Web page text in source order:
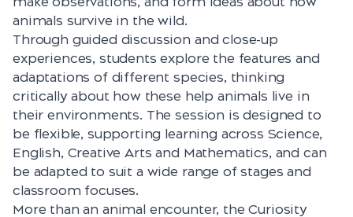
animals survive in the wild.
Through guided discussion and close-up
experiences, students explore the features and
adaptations of different species, thinking
critically about how these help animals live in
their environments. The session is designed to
be flexible, supporting learning across Science,
English, Creative Arts and Mathematics, and can
be adapted to suit a wide range of stages and
classroom focuses.
More than an animal encounter, the Curiosity